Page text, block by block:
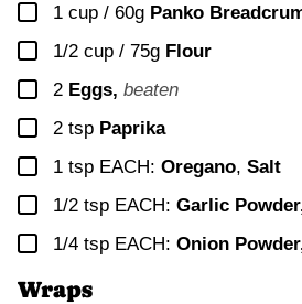
▢
1 cup / 60g Panko
▢
1/2 cup / 75g Flour
▢
2 Eggs, beaten
▢
2 tsp Paprika
▢
1 tsp EACH: Oregano, Salt
▢
1/2 tsp EACH: Garlic
▢
1/4 tsp EACH: Onion
Wraps